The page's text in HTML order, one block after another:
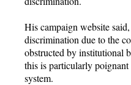
His campaign website
discrimination due to the
obstructed by institutional
this is particularly
system.